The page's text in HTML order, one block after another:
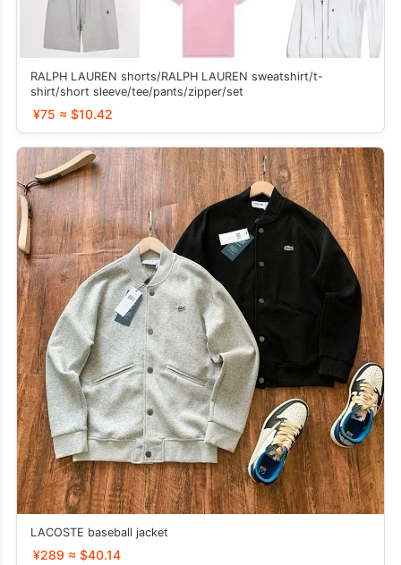
RALPH LAUREN shorts/RALPH LAUREN sweatshirt/t-
shirt/short sleeve/tee/pants/zipper/set
¥75 ≈ $10.42
LACOSTE baseball jacket
¥289 ≈ $40.14